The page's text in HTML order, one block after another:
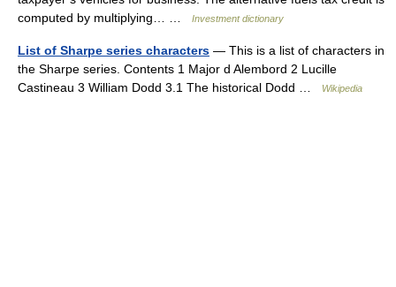
computed by multiplying… …
Investment dictionary
List of Sharpe series characters — This is a list of characters in
the Sharpe series. Contents 1 Major d Alembord 2 Lucille
Castineau 3 William Dodd 3.1 The historical Dodd …
Wikipedia